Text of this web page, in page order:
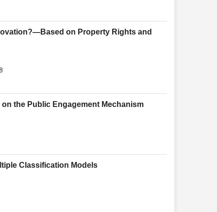
on Property Rights and
the Public Engagement Mechanism
Classification Models